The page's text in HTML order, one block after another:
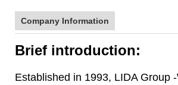
Company Information
Brief introduction:
Established in 1993, LIDA Group